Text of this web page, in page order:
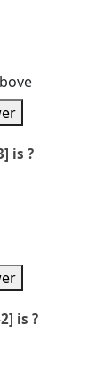
is ?
is ?